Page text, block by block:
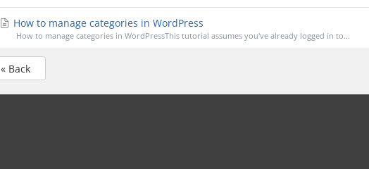
How to manage categories in WordPress
How to manage categories in WordPressThis tutorial assumes you've already logged in to...
« Back